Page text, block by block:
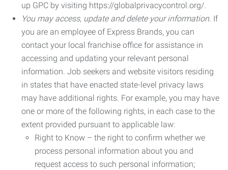
up GPC by visiting https://globalprivacycontrol.org/.
You may access, update and delete your information. If
you are an employee of Express Brands, you can
contact your local franchise office for assistance in
accessing and updating your relevant personal
information. Job seekers and website visitors residing
in states that have enacted state-level privacy laws
may have additional rights. For example, you may have
one or more of the following rights, in each case to the
extent provided pursuant to applicable law:
Right to Know – the right to confirm whether we
process personal information about you and
request access to such personal information;